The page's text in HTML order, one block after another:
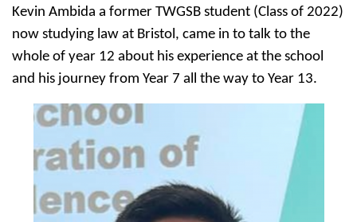
Kevin Ambida a former TWGSB student (Class of 2022)
now studying law at Bristol, came in to talk to the
whole of year 12 about his experience at the school
and his journey from Year 7 all the way to Year 13.